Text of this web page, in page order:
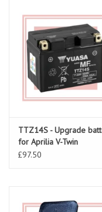
TTZ14S - Upgrade
for Aprilia V-Twin
£97.50